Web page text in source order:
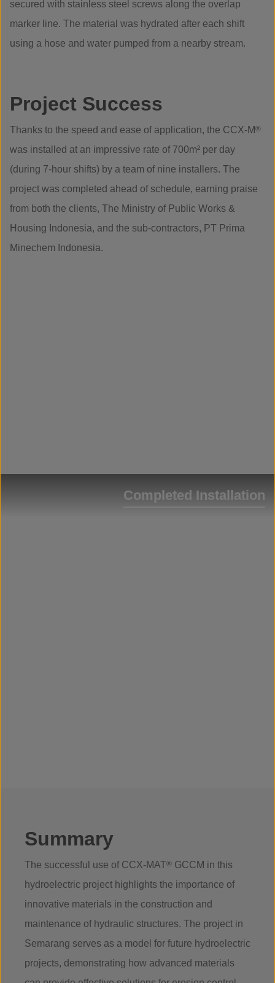
secured with stainless steel screws along the overlap
marker line. The material was hydrated after each shift
using a hose and water pumped from a nearby stream.
Project Success
Thanks to the speed and ease of application, the CCX-M®
was installed at an impressive rate of 700m² per day
(during 7-hour shifts) by a team of nine installers. The
project was completed ahead of schedule, earning praise
from both the clients, The Ministry of Public Works &
Housing Indonesia, and the sub-contractors, PT Prima
Minechem Indonesia.
Completed Installation
Summary
The successful use of CCX-MAT® GCCM in this
hydroelectric project highlights the importance of
innovative materials in the construction and
maintenance of hydraulic structures. The project in
Semarang serves as a model for future hydroelectric
projects, demonstrating how advanced materials